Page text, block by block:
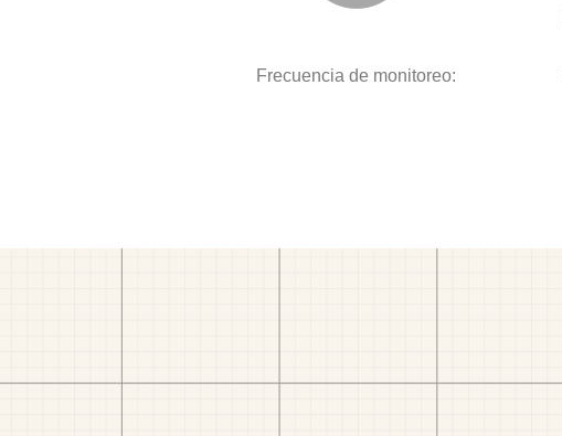
Frecuencia de monitoreo: